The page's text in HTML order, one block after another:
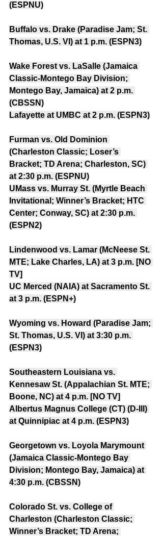
(ESPNU)
Buffalo vs. Drake (Paradise Jam; St.
Thomas, U.S. VI) at 1 p.m. (ESPN3)
Wake Forest vs. LaSalle (Jamaica
Classic-Montego Bay Division;
Montego Bay, Jamaica) at 2 p.m.
(CBSSN)
Lafayette at UMBC at 2 p.m. (ESPN3)
Furman vs. Old Dominion
(Charleston Classic; Loser’s
Bracket; TD Arena; Charleston, SC)
at 2:30 p.m. (ESPNU)
UMass vs. Murray St. (Myrtle Beach
Invitational; Winner’s Bracket; HTC
Center; Conway, SC) at 2:30 p.m.
(ESPN2)
Lindenwood vs. Lamar (McNeese St.
MTE; Lake Charles, LA) at 3 p.m. [NO
TV]
UC Merced (NAIA) at Sacramento St.
at 3 p.m. (ESPN+)
Wyoming vs. Howard (Paradise Jam;
St. Thomas, U.S. VI) at 3:30 p.m.
(ESPN3)
Southeastern Louisiana vs.
Kennesaw St. (Appalachian St. MTE;
Boone, NC) at 4 p.m. [NO TV]
Albertus Magnus College (CT) (D-III)
at Quinnipiac at 4 p.m. (ESPN3)
Georgetown vs. Loyola Marymount
(Jamaica Classic-Montego Bay
Division; Montego Bay, Jamaica) at
4:30 p.m. (CBSSN)
Colorado St. vs. College of
Charleston (Charleston Classic;
Winner’s Bracket; TD Arena;